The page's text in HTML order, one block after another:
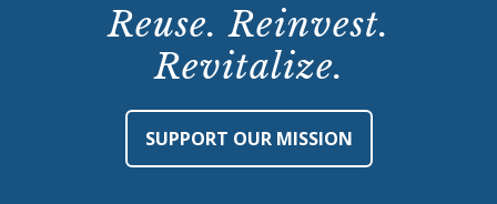
Reuse. Reinvest.
Revitalize.
SUPPORT OUR MISSION